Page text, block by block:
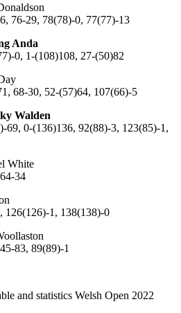
76-29, 78(78)-0, 77(77)-13
Anda
0, 1-(108)108, 27-(50)82
68-30, 52-(57)64, 107(66)-5
Walden
69, 0-(136)136, 92(88)-3, 123(85)-1,
White
34
126(126)-1, 138(138)-0
83, 89(89)-1
and statistics Welsh Open 2022